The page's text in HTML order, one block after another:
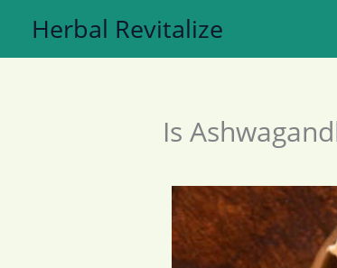
content
Herbal Revitalize
Is